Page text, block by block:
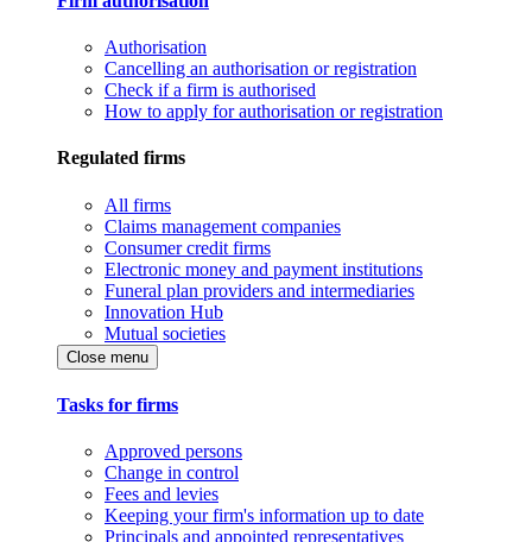
Authorisation
Cancelling an authorisation or registration
Check if a firm is authorised
How to apply for authorisation or registration
Regulated firms
All firms
Claims management companies
Consumer credit firms
Electronic money and payment institutions
Funeral plan providers and intermediaries
Innovation Hub
Mutual societies
Close menu
Tasks for firms
Approved persons
Change in control
Fees and levies
Keeping your firm's information up to date
Principals and appointed representatives